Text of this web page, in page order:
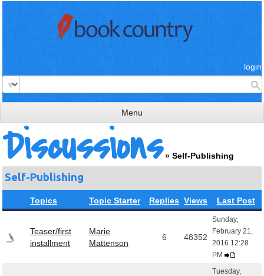
login
Menu
read & review
connect
publish
Discussions » Self-Publishing
Self-Publishing
Topics Topic Starter Replies Views Last Post
Teaser/first
installment
Marie
Mattenson
6 48352
Sunday,
February 21,
2016 12:28
PM
Tuesday,